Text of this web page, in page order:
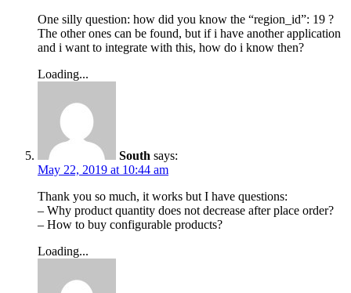
One silly question: how did you know the “region_id”: 19 ?
The other ones can be found, but if i have another application
and i want to integrate with this, how do i know then?
Loading...
South says:
May 22, 2019 at 10:44 am
Thank you so much, it works but I have questions:
– Why product quantity does not decrease after place order?
– How to buy configurable products?
Loading...